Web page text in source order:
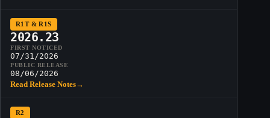
R1T & R1S
2026.23
FIRST NOTICED
07/31/2026
PUBLIC RELEASE
08/06/2026
Read Release Notes→
R2